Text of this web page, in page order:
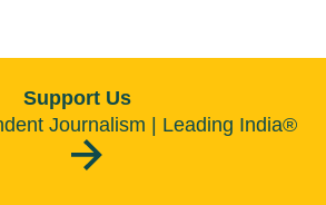
Support Us
Journalism | Leading India®